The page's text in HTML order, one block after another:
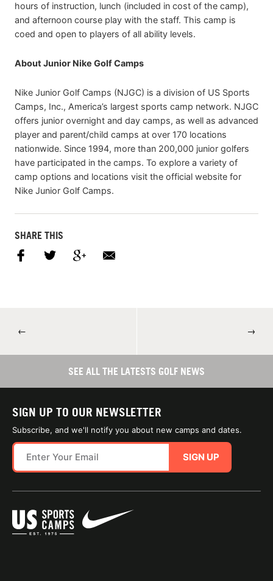
hours of instruction, lunch (included in cost of the camp),
and afternoon course play with the staff. This camp is
coed and open to players of all ability levels.
About Junior Nike Golf Camps
Nike Junior Golf Camps (NJGC) is a division of US Sports
Camps, Inc., America’s largest sports camp network. NJGC
offers junior overnight and day camps, as well as advanced
player and parent/child camps at over 170 locations
nationwide. Since 1994, more than 200,000 junior golfers
have participated in the camps. To explore a variety of
camp options and locations visit the official website for
Nike Junior Golf Camps.
SHARE THIS
← →
SEE ALL THE LATESTS GOLF NEWS
SIGN UP TO OUR NEWSLETTER
Subscribe, and we'll notify you about new camps and dates.
SIGN UP